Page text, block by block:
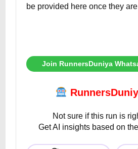
be provided here once they
Join RunnersDuniya
Not sure if this run is
Get AI insights based on